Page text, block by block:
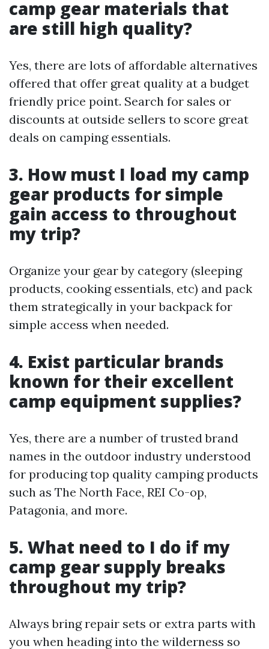
camp gear materials that
are still high quality?
Yes, there are lots of affordable alternatives
offered that offer great quality at a budget
friendly price point. Search for sales or
discounts at outside sellers to score great
deals on camping essentials.
3. How must I load my camp
gear products for simple
gain access to throughout
my trip?
Organize your gear by category (sleeping
products, cooking essentials, etc) and pack
them strategically in your backpack for
simple access when needed.
4. Exist particular brands
known for their excellent
camp equipment supplies?
Yes, there are a number of trusted brand
names in the outdoor industry understood
for producing top quality camping products
such as The North Face, REI Co-op,
Patagonia, and more.
5. What need to I do if my
camp gear supply breaks
throughout my trip?
Always bring repair sets or extra parts with
you when heading into the wilderness so